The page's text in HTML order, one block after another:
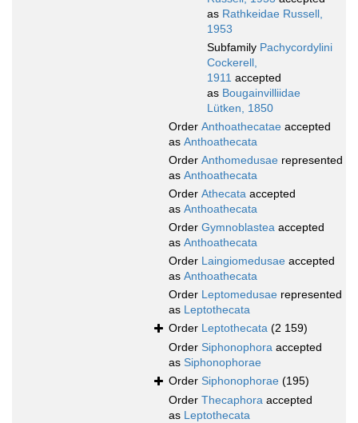
as Rathkeidae Russell,
1953
Subfamily Pachycordylini
Cockerell,
1911 accepted
as Bougainvilliidae
Lütken, 1850
Order Anthoathecatae accepted
as Anthoathecata
Order Anthomedusae represented
as Anthoathecata
Order Athecata accepted
as Anthoathecata
Order Gymnoblastea accepted
as Anthoathecata
Order Laingiomedusae accepted
as Anthoathecata
Order Leptomedusae represented
as Leptothecata
Order Leptothecata (2 159)
Order Siphonophora accepted
as Siphonophorae
Order Siphonophorae (195)
Order Thecaphora accepted
as Leptothecata